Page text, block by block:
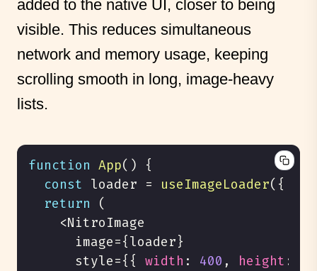
added to the native UI, closer to being
visible. This reduces simultaneous
network and memory usage, keeping
scrolling smooth in long, image-heavy
lists.
function App( )
{
const loader = useImageLoader( {
return
(
<NitroImage
      image
={loader}
      style
={ { width : 400 , height :